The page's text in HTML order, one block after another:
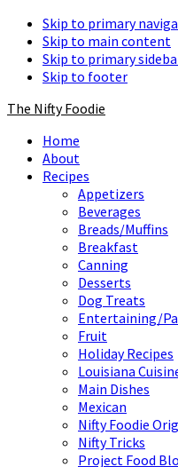
Skip to primary
Skip to main content
Skip to primary
Skip to footer
The Nifty Foodie
Home
About
Recipes
Appetizers
Beverages
Breads/Muffins
Breakfast
Canning
Desserts
Dog Treats
Entertaining/
Fruit
Holiday Recipes
Louisiana
Main Dishes
Mexican
Nifty Foodie
Nifty Tricks
Project Food